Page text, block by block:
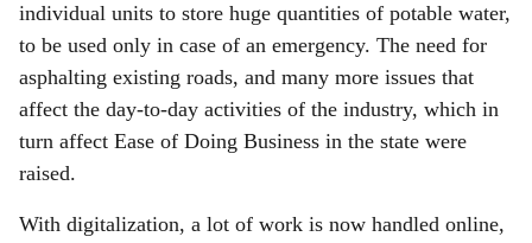
individual units to store huge quantities of potable water,
to be used only in case of an emergency. The need for
asphalting existing roads, and many more issues that
affect the day-to-day activities of the industry, which in
turn affect Ease of Doing Business in the state were
raised.
With digitalization, a lot of work is now handled online,